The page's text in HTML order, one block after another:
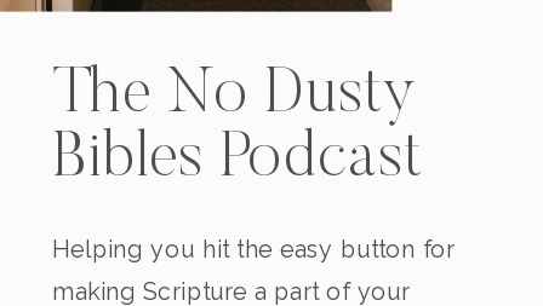
The No Dusty
Bibles Podcast
Helping you hit the easy button for
making Scripture a part of your